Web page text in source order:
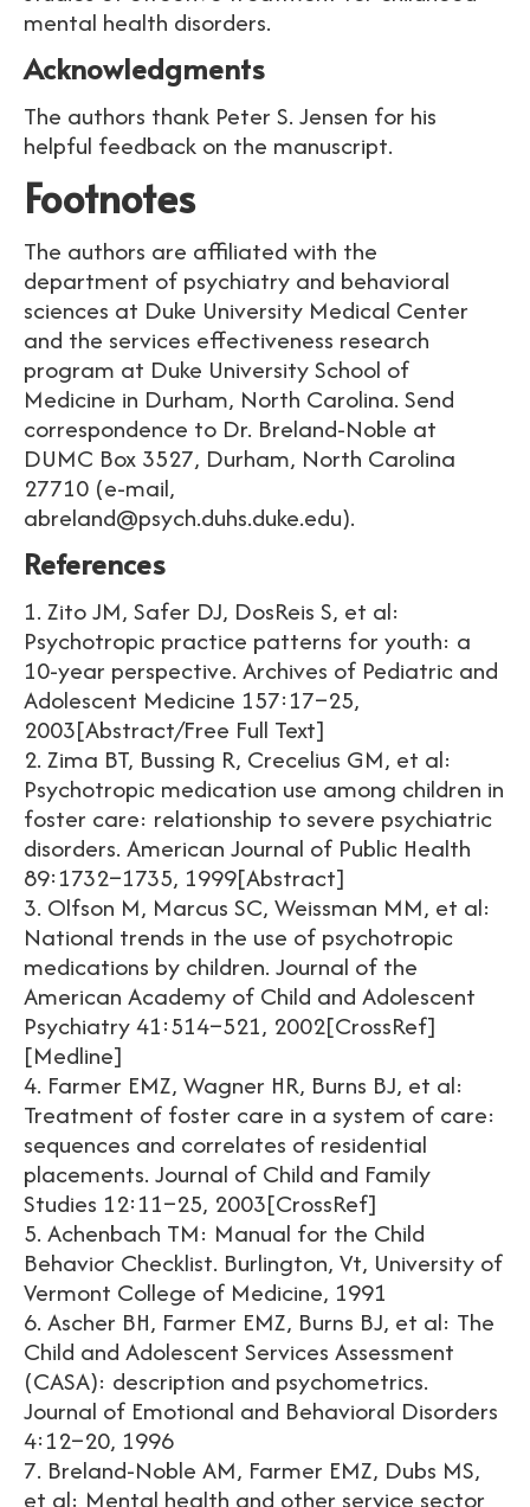
mental health disorders.
Acknowledgments
The authors thank Peter S. Jensen for his
helpful feedback on the manuscript.
Footnotes
The authors are affiliated with the
department of psychiatry and behavioral
sciences at Duke University Medical Center
and the services effectiveness research
program at Duke University School of
Medicine in Durham, North Carolina. Send
correspondence to Dr. Breland-Noble at
DUMC Box 3527, Durham, North Carolina
27710 (e-mail,
abreland@psych.duhs.duke.edu).
References
1. Zito JM, Safer DJ, DosReis S, et al:
Psychotropic practice patterns for youth: a
10-year perspective. Archives of Pediatric and
Adolescent Medicine 157:17–25,
2003[Abstract/Free Full Text]
2. Zima BT, Bussing R, Crecelius GM, et al:
Psychotropic medication use among children in
foster care: relationship to severe psychiatric
disorders. American Journal of Public Health
89:1732–1735, 1999[Abstract]
3. Olfson M, Marcus SC, Weissman MM, et al:
National trends in the use of psychotropic
medications by children. Journal of the
American Academy of Child and Adolescent
Psychiatry 41:514–521, 2002[CrossRef]
[Medline]
4. Farmer EMZ, Wagner HR, Burns BJ, et al:
Treatment of foster care in a system of care:
sequences and correlates of residential
placements. Journal of Child and Family
Studies 12:11–25, 2003[CrossRef]
5. Achenbach TM: Manual for the Child
Behavior Checklist. Burlington, Vt, University of
Vermont College of Medicine, 1991
6. Ascher BH, Farmer EMZ, Burns BJ, et al: The
Child and Adolescent Services Assessment
(CASA): description and psychometrics.
Journal of Emotional and Behavioral Disorders
4:12–20, 1996
7. Breland-Noble AM, Farmer EMZ, Dubs MS,
et al: Mental health and other service sector